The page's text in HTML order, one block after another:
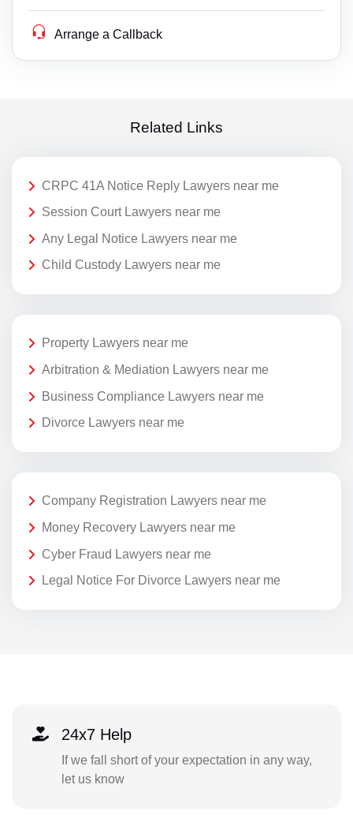
Arrange a Callback
Related Links
CRPC 41A Notice Reply Lawyers near me
Session Court Lawyers near me
Any Legal Notice Lawyers near me
Child Custody Lawyers near me
Property Lawyers near me
Arbitration & Mediation Lawyers near me
Business Compliance Lawyers near me
Divorce Lawyers near me
Company Registration Lawyers near me
Money Recovery Lawyers near me
Cyber Fraud Lawyers near me
Legal Notice For Divorce Lawyers near me
24x7 Help
If we fall short of your expectation in any way,
let us know